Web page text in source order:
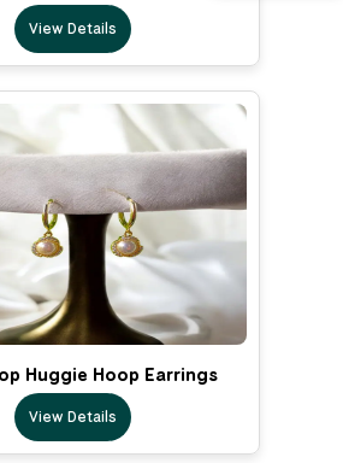
View Details
Huggie Hoop Earrings
View Details